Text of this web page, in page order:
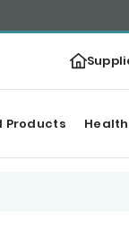
Products